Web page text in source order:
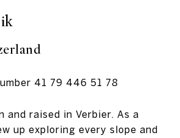
41 79 446 51 78
and raised in Verbier. As a
up exploring every slope and